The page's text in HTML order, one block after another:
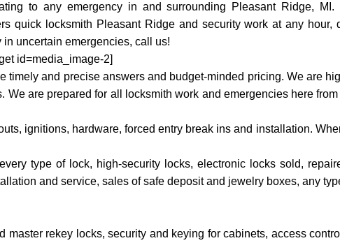
to any emergency in and surrounding Pleasant Ridge, MI.
quick locksmith Pleasant Ridge and security work at any hour,
in uncertain emergencies, call us!
id=media_image-2]
and precise answers and budget-minded pricing. We are
are prepared for all locksmith work and emergencies here
ignitions, hardware, forced entry break ins and installation.
type of lock, high-security locks, electronic locks sold,
and service, sales of safe deposit and jewelry boxes, any
rekey locks, security and keying for cabinets, access